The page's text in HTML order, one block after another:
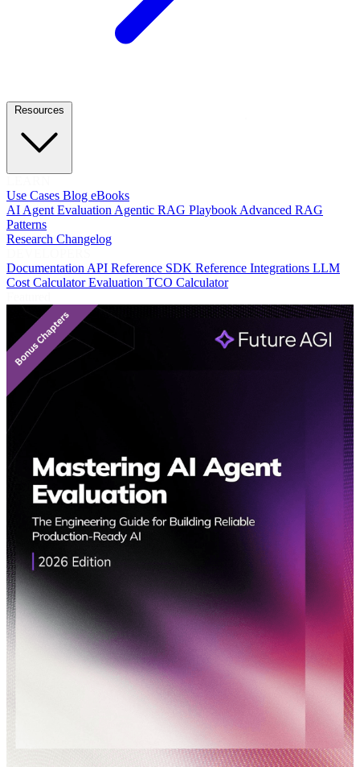
Use Cases Blog eBooks
AI Agent EvaluationAgentic RAG PlaybookAdvanced RAG
Patterns
Research Changelog
DocumentationAPI Reference SDK Reference Integrations LLM
Cost CalculatorEvaluation TCO Calculator